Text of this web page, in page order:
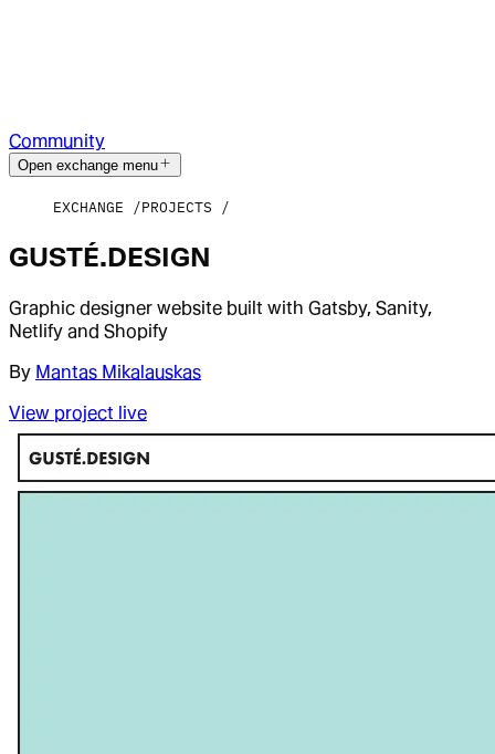
Community
Open exchange menu
EXCHANGE PROJECTS
GUSTÉ.DESIGN
Graphic designer website built with Gatsby, Sanity,
Netlify and Shopify
By Mantas Mikalauskas
View project live